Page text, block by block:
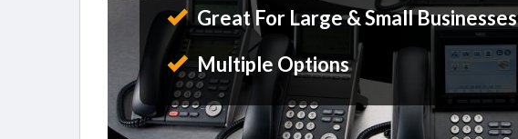
Great For Large & Small Businesses
Multiple Options